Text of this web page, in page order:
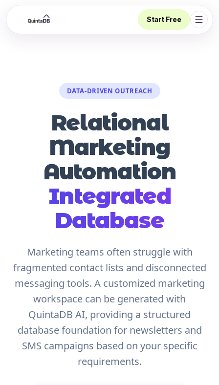
Start Free
DATA-DRIVEN OUTREACH
Relational
Marketing
Automation
Integrated
Database
Marketing teams often struggle with
fragmented contact lists and disconnected
messaging tools. A customized marketing
workspace can be generated with
QuintaDB AI, providing a structured
database foundation for newsletters and
SMS campaigns based on your specific
requirements.